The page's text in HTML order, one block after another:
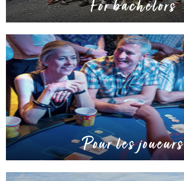
For bachelors
Pour les joueurs